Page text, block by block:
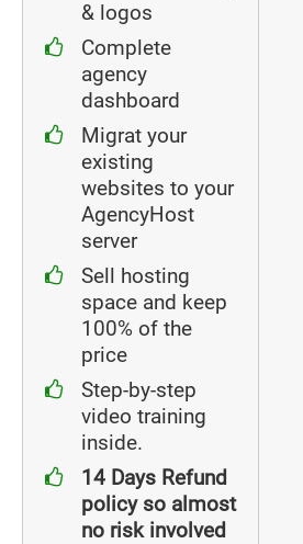
& logos
Complete
agency
dashboard
Migrat your
existing
websites to your
AgencyHost
server
Sell hosting
space and keep
100% of the
price
Step-by-step
video training
inside.
14 Days Refund
policy so almost
no risk involved